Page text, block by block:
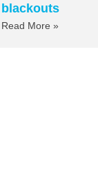
blackouts
Read More »